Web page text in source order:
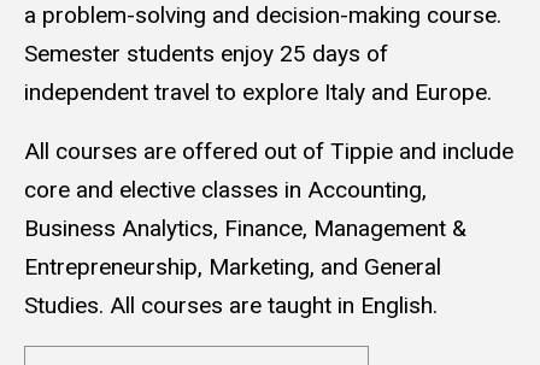
a problem-solving and decision-making course.
Semester students enjoy 25 days of
independent travel to explore Italy and Europe.
All courses are offered out of Tippie and include
core and elective classes in Accounting,
Business Analytics, Finance, Management &
Entrepreneurship, Marketing, and General
Studies. All courses are taught in English.